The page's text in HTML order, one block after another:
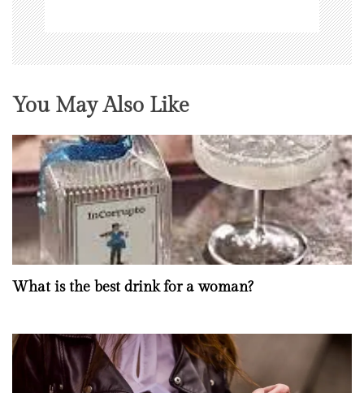
o
w
You May Also Like
What is the best drink for a woman?